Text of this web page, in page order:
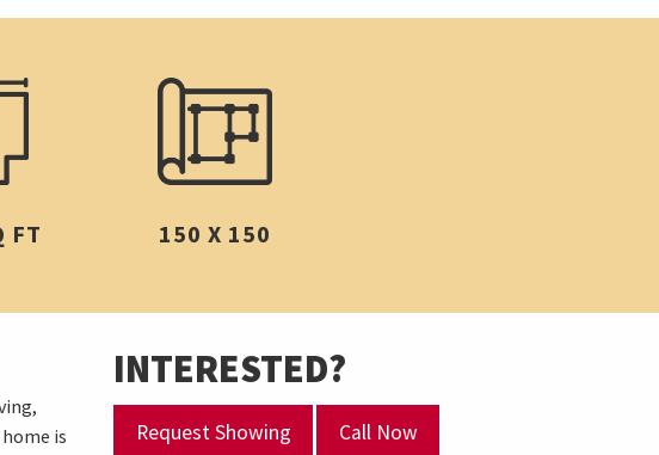
FT 150 X 150
is
INTERESTED?
Request Showing Call Now